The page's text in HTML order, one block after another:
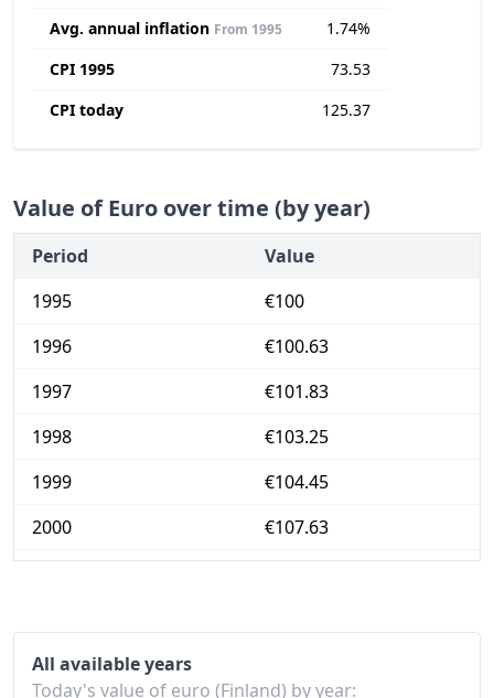
Avg. annual inflation From 1995
1.74%
CPI 1995
73.53
CPI today
125.37
Value of Euro over time (by year)
Period
Value
1995
€100
1996
€100.63
1997
€101.83
1998
€103.25
1999
€104.45
2000
€107.63
2003
All available years
Today's value of euro (Finland) by year: